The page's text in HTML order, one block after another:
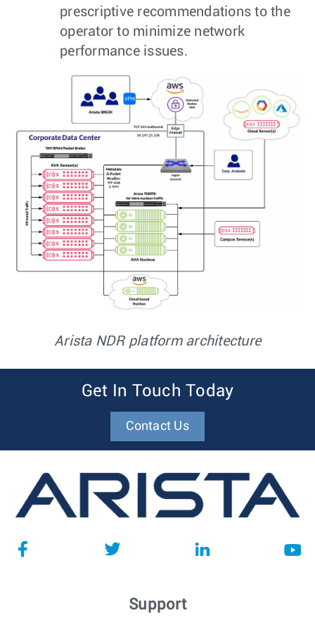
prescriptive recommendations to the
operator to minimize network
performance issues.
Arista NDR platform architecture
Get In Touch Today
Contact Us
Support